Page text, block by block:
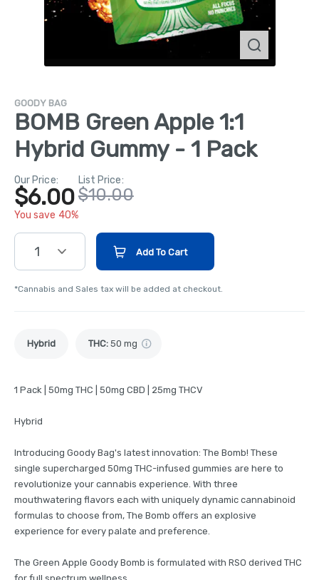
GOODY BAG
BOMB Green Apple 1:1
Hybrid Gummy - 1 Pack
Our Price:
$6.00
You save 40%
List Price:
$10.00
1 Add To Cart
*Cannabis and Sales tax will be added at checkout.
Hybrid THC: 50 mg
1 Pack | 50mg THC | 50mg CBD | 25mg THCV
Hybrid
Introducing Goody Bag's latest innovation: The Bomb! These
single supercharged 50mg THC-infused gummies are here to
revolutionize your cannabis experience. With three
mouthwatering flavors each with uniquely dynamic cannabinoid
formulas to choose from, The Bomb offers an explosive
experience for every palate and preference.
The Green Apple Goody Bomb is formulated with RSO derived THC